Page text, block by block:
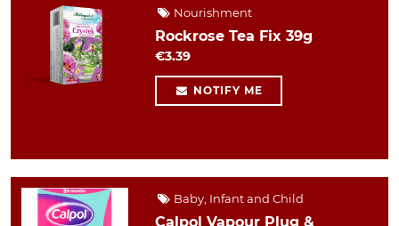
Nourishment
Rockrose Tea Fix 39g
€3.39
NOTIFY ME
Baby, Infant and Child
Calpol Vapour Plug &